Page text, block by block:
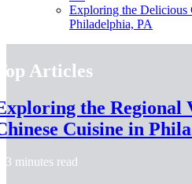
Exploring the Delicious
Philadelphia, PA
Articles
the Regional
Cuisine in
3 minutes read